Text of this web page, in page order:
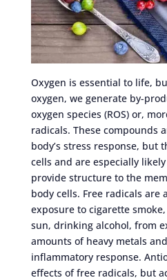
Oxygen is essential to life,
oxygen, we generate by-
oxygen species (ROS) or,
radicals. These compounds
body’s stress response, but
cells and are especially
provide structure to the
body cells. Free radicals are
exposure to cigarette
sun, drinking alcohol, from
amounts of heavy metals
inflammatory response.
effects of free radicals, but